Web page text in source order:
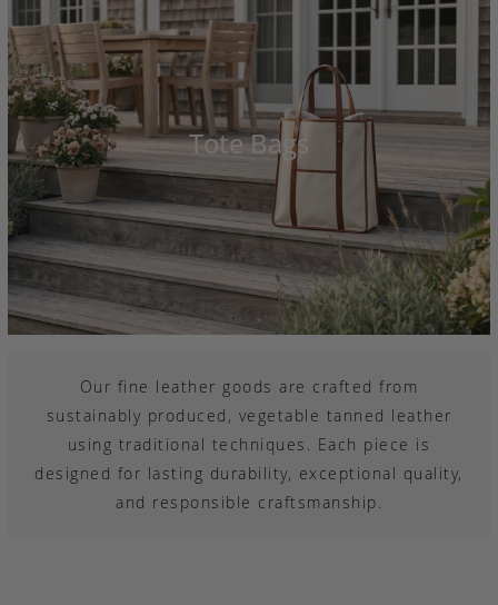
Tote Bags
Our fine leather goods are crafted from
sustainably produced, vegetable tanned leather
using traditional techniques. Each piece is
designed for lasting durability, exceptional quality,
and responsible craftsmanship.